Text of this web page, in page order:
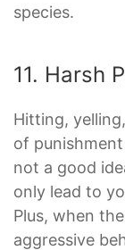
species.
11. Harsh
Hitting,
of
not a good
only lead to
Plus, when
aggressive